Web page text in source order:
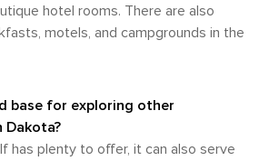
hotel rooms. There are also
motels, and campgrounds in the
base for exploring other
has plenty to offer, it can also serve